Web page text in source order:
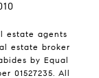
estate agents
estate broker
by Equal
01527235. All